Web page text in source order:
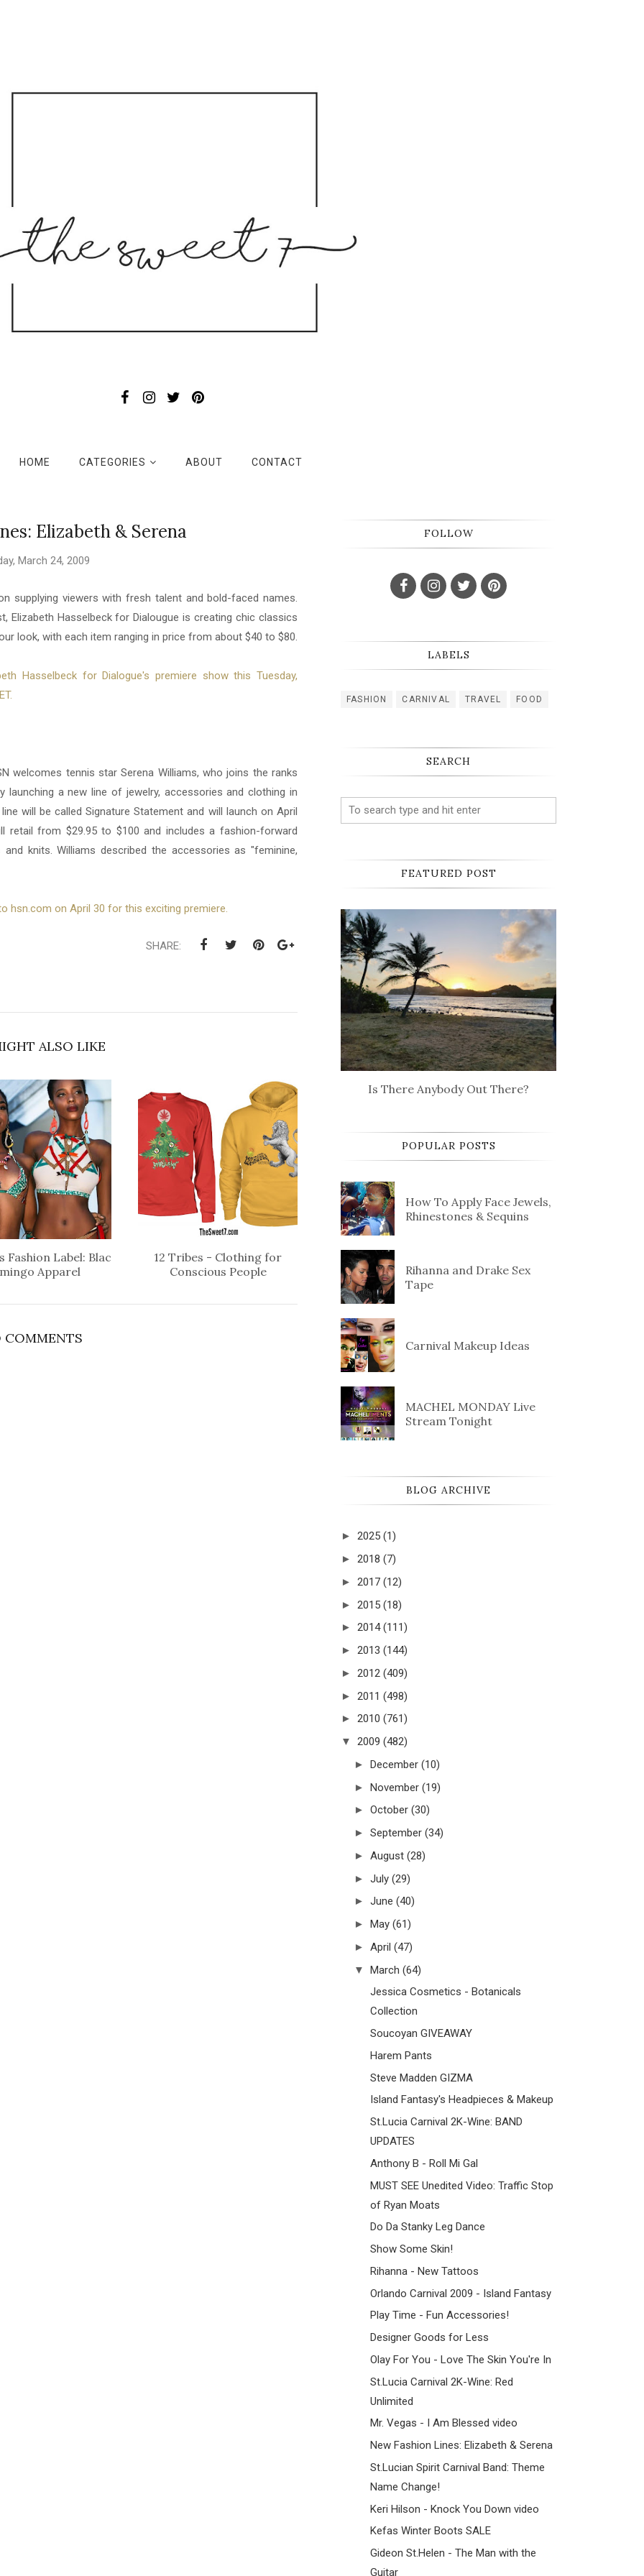
HOME CATEGORIES ABOUT CONTACT
Elizabeth & Serena
March 24, 2009
supplying viewers with fresh talent and bold-faced names.
Elizabeth Hasselbeck for Dialougue is creating chic classics
look, with each item ranging in price from about $40 to $80.
Hasselbeck for Dialogue's premiere show this Tuesday,
welcomes tennis star Serena Williams, who joins the ranks
launching a new line of jewelry, accessories and clothing in
will be called Signature Statement and will launch on April
retail from $29.95 to $100 and includes a fashion-forward
and knits. Williams described the accessories as "feminine,
hsn.com on April 30 for this exciting premiere.
SHARE:
ALSO LIKE
Fashion Label: Blac
Apparel
12 Tribes - Clothing for
Conscious People
COMMENTS
FOLLOW
LABELS
FASHION CARNIVAL TRAVEL FOOD
SEARCH
FEATURED POST
Is There Anybody Out There?
POPULAR POSTS
How To Apply Face Jewels,
Rhinestones & Sequins
Rihanna and Drake Sex
Tape
Carnival Makeup Ideas
MACHEL MONDAY Live
Stream Tonight
BLOG ARCHIVE
► 2025 (1)
► 2018 (7)
► 2017 (12)
► 2015 (18)
► 2014 (111)
► 2013 (144)
► 2012 (409)
► 2011 (498)
► 2010 (761)
▼ 2009 (482)
► December (10)
► November (19)
► October (30)
► September (34)
► August (28)
► July (29)
► June (40)
► May (61)
► April (47)
▼ March (64)
Jessica Cosmetics - Botanicals
Collection
Soucoyan GIVEAWAY
Harem Pants
Steve Madden GIZMA
Island Fantasy's Headpieces & Makeup
St.Lucia Carnival 2K-Wine: BAND
UPDATES
Anthony B - Roll Mi Gal
MUST SEE Unedited Video: Traffic Stop
of Ryan Moats
Do Da Stanky Leg Dance
Show Some Skin!
Rihanna - New Tattoos
Orlando Carnival 2009 - Island Fantasy
Play Time - Fun Accessories!
Designer Goods for Less
Olay For You - Love The Skin You're In
St.Lucia Carnival 2K-Wine: Red
Unlimited
Mr. Vegas - I Am Blessed video
New Fashion Lines: Elizabeth & Serena
St.Lucian Spirit Carnival Band: Theme
Name Change!
Keri Hilson - Knock You Down video
Kefas Winter Boots SALE
Gideon St.Helen - The Man with the
Guitar